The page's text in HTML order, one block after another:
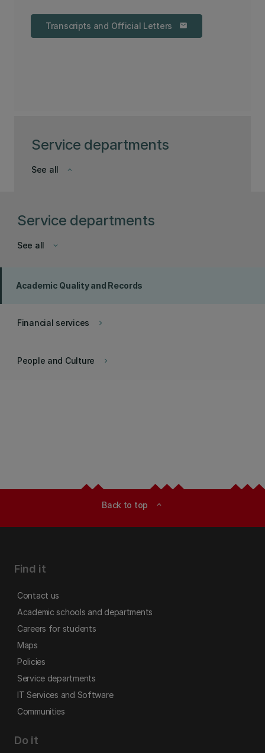
Service departments
keyboard_arrow_down
See all
email
Transcripts and Official Letters
Service departments
keyboard_arrow_down
See all
Academic Quality and Records
keyboard_arrow_right
Financial services
keyboard_arrow_right
People and Culture
Back to top expand_less
Find it
Contact us
Academic schools and departments
Careers for students
Maps
Policies
Service departments
IT Services and Software
Communities
Do it